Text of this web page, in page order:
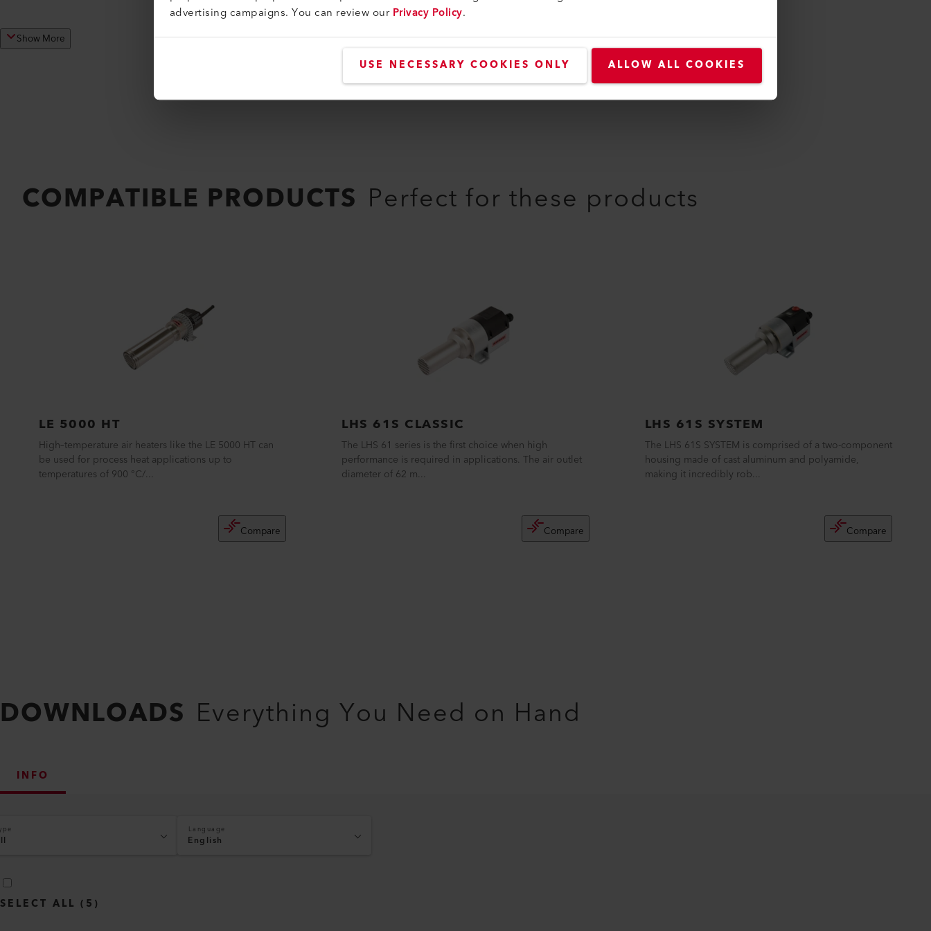
advertising campaigns. You can review ourPrivacy Policy.
USE NECESSARY COOKIES ONLY ALLOW ALL COOKIES
Show More
COMPATIBLE PRODUCTS Perfect for these products
LE 5000 HT
High–temperature air heaters like the LE 5000 HT can
be used for process heat applications up to
temperatures of 900 °C/...
Compare
LHS 61S CLASSIC
The LHS 61 series is the first choice when high
performance is required in applications. The air outlet
diameter of 62 m...
Compare
LHS 61S SYSTEM
The LHS 61S SYSTEM is comprised of a two-component
housing made of cast aluminum and polyamide,
making it incredibly rob...
Compare
DOWNLOADS Everything You Need on Hand
INFO
Language
English
SELECT ALL ( 5 )